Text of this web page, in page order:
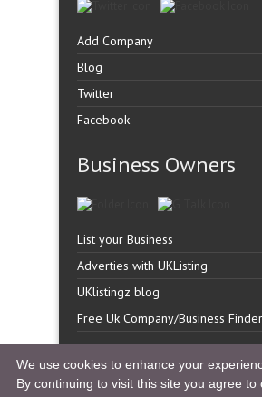
Add Company
Blog
Twitter
Facebook
Business Owners
List your Business
Adverties with UKListing
UKlistingz blog
Free Uk Company/Business Finder
Copyright �UK Listingz.2014. All
We use cookies to enhance your
By continuing to visit this site you agree to